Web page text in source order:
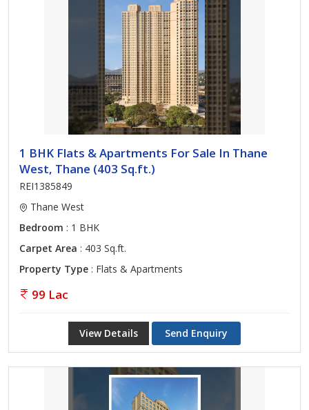
1 BHK Flats & Apartments For Sale In Thane
West, Thane (403 Sq.ft.)
REI1385849
Thane West
Bedroom : 1 BHK
Carpet Area : 403 Sq.ft.
Property Type : Flats & Apartments
99 Lac
View Details Send Enquiry